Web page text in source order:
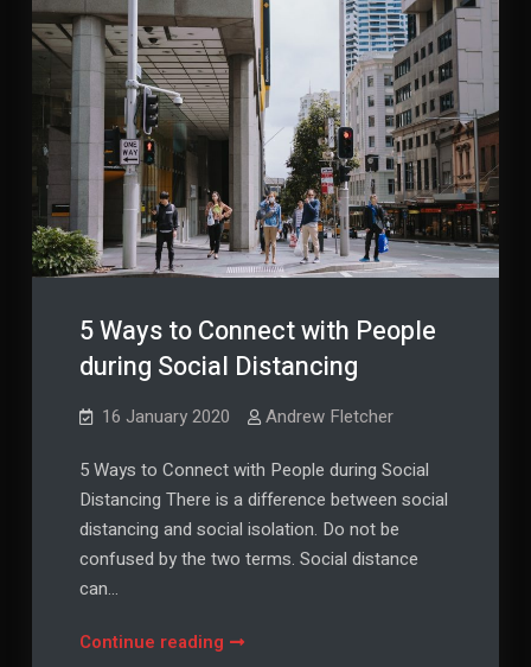
5 Ways to Connect with People
during Social Distancing
16 January 2020 Andrew Fletcher
5 Ways to Connect with People during Social
Distancing There is a difference between social
distancing and social isolation. Do not be
confused by the two terms. Social distance
can…
Continue reading5